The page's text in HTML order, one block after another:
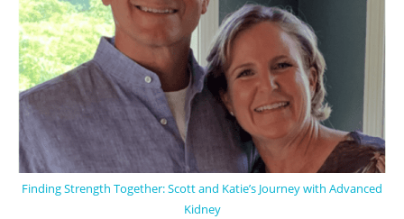
Finding Strength Together: Scott and Katie’s Journey with Advanced
Kidney